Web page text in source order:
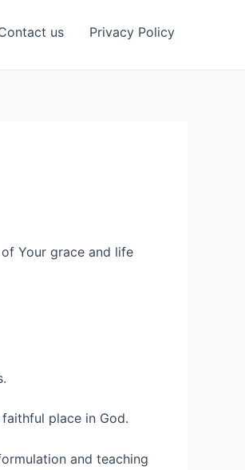
us Privacy Policy
Your grace and life
place in God.
and teaching